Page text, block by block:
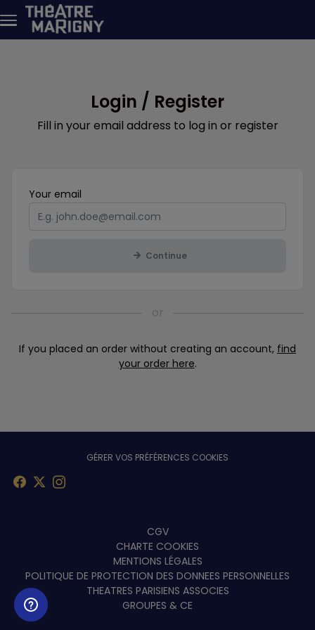
Skip to main content
Login / Register
Fill in your email address to log in or register
Your email
Continue
If you placed an order without creating an account, find
your order here.
GÉRER VOS PRÉFÉRENCES COOKIES
CGV
CHARTE COOKIES
MENTIONS LÉGALES
POLITIQUE DE PROTECTION DES DONNEES PERSONNELLES
THEATRES PARISIENS ASSOCIES
GROUPES & CE